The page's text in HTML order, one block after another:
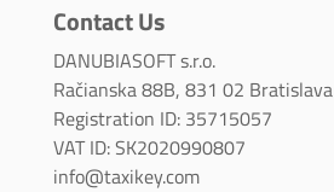
Contact Us
DANUBIASOFT s.r.o.
Račianska 88B, 831 02 Bratislava
Registration ID: 35715057
VAT ID: SK2020990807
info@taxikey.com